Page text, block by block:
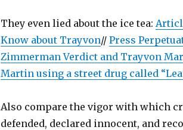
They even lied about the ice tea:
Know about Trayvon// Press
Zimmerman Verdict and Trayvon
Martin using a street drug called
Also compare the vigor with which
defended, declared innocent, and